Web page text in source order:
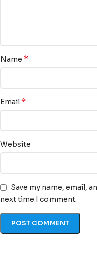
Name *
Email*
Website
Save my name, email,
next time I comment.